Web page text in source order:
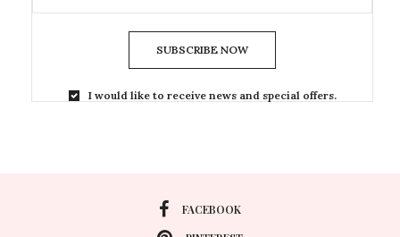
SUBSCRIBE NOW
I would like to receive news and special offers.
FACEBOOK